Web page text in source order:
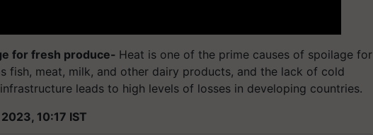
for fresh produce- Heat is one of the prime causes of spoilage for
fish, meat, milk, and other dairy products, and the lack of cold
leads to high levels of losses in developing countries.
10:17 IST